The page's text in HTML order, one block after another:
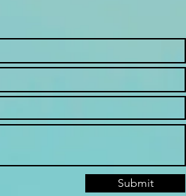
Submit